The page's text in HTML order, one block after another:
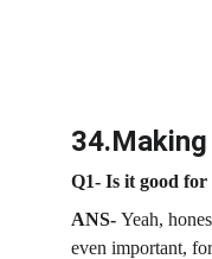
Q1- Is it good for
ANS- Yeah,
even important,